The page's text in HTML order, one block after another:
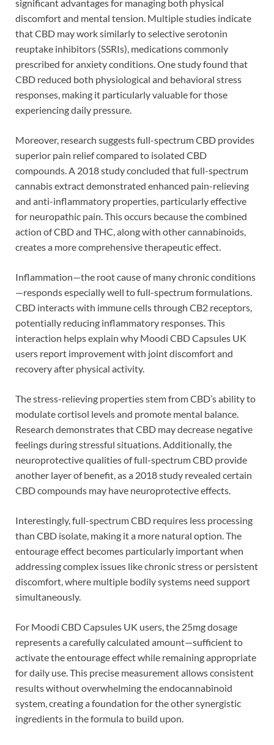
significant advantages for managing both physical
discomfort and mental tension. Multiple studies indicate
that CBD may work similarly to selective serotonin
reuptake inhibitors (SSRIs), medications commonly
prescribed for anxiety conditions. One study found that
CBD reduced both physiological and behavioral stress
responses, making it particularly valuable for those
experiencing daily pressure.
Moreover, research suggests full-spectrum CBD provides
superior pain relief compared to isolated CBD
compounds. A 2018 study concluded that full-spectrum
cannabis extract demonstrated enhanced pain-relieving
and anti-inflammatory properties, particularly effective
for neuropathic pain. This occurs because the combined
action of CBD and THC, along with other cannabinoids,
creates a more comprehensive therapeutic effect.
Inflammation—the root cause of many chronic conditions
—responds especially well to full-spectrum formulations.
CBD interacts with immune cells through CB2 receptors,
potentially reducing inflammatory responses. This
interaction helps explain why Moodi CBD Capsules UK
users report improvement with joint discomfort and
recovery after physical activity.
The stress-relieving properties stem from CBD’s ability to
modulate cortisol levels and promote mental balance.
Research demonstrates that CBD may decrease negative
feelings during stressful situations. Additionally, the
neuroprotective qualities of full-spectrum CBD provide
another layer of benefit, as a 2018 study revealed certain
CBD compounds may have neuroprotective effects.
Interestingly, full-spectrum CBD requires less processing
than CBD isolate, making it a more natural option. The
entourage effect becomes particularly important when
addressing complex issues like chronic stress or persistent
discomfort, where multiple bodily systems need support
simultaneously.
For Moodi CBD Capsules UK users, the 25mg dosage
represents a carefully calculated amount—sufficient to
activate the entourage effect while remaining appropriate
for daily use. This precise measurement allows consistent
results without overwhelming the endocannabinoid
system, creating a foundation for the other synergistic
ingredients in the formula to build upon.